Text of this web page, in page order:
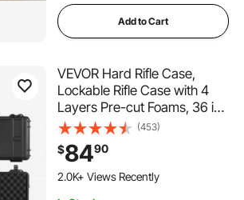
Add to Cart
VEVOR Hard Rifle Case,
Lockable Rifle Case with 4
Layers Pre-cut Foams, 36 in
Gun Storage with Wheels,
IP67 Waterproof & Dustproof
Pistol Storage Cases for
Rifles, Shotguns, Airsoft
(453)
$8490
2.0K+ Views Recently